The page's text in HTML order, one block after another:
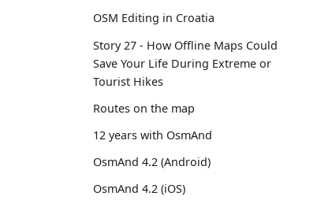
OSM Editing in Croatia
Story 27 - How Offline Maps Could
Save Your Life During Extreme or
Tourist Hikes
Routes on the map
12 years with OsmAnd
OsmAnd 4.2 (Android)
OsmAnd 4.2 (iOS)